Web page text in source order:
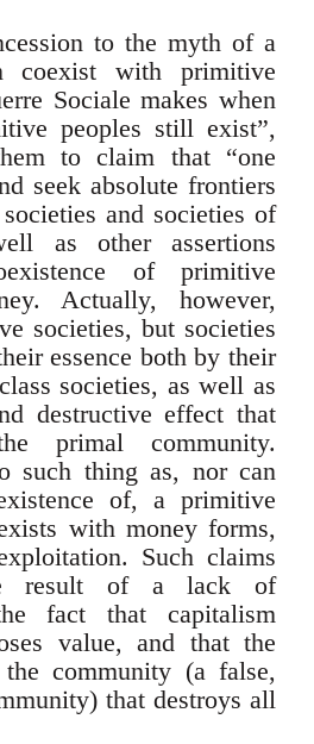
to the myth of a
coexist with primitive
Sociale makes when
peoples still exist”,
to claim that “one
seek absolute frontiers
and societies of
as other assertions
of primitive
Actually, however,
societies, but societies
essence both by their
societies, as well as
destructive effect that
primal community.
such thing as, nor can
of, a primitive
with money forms,
Such claims
result of a lack of
fact that capitalism
value, and that the
community (a false,
that destroys all